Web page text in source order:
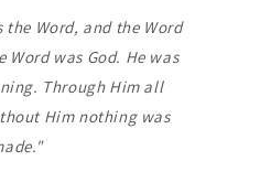
Word, and the Word
Word was God. He was
Through Him all
Him nothing was